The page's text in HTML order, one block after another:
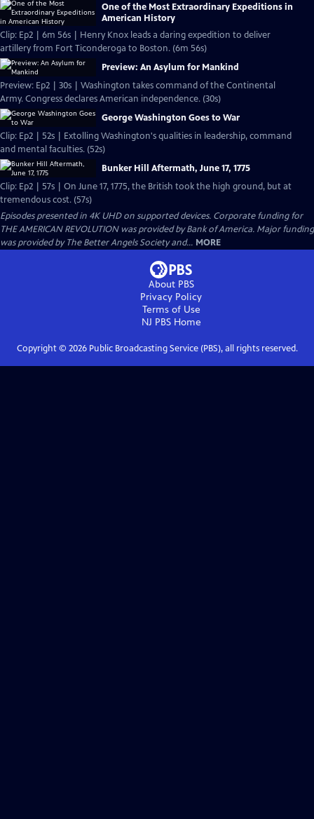
One of the Most Extraordinary Expeditions in
American History
Clip: Ep2 | 6m 56s | Henry Knox leads a daring expedition to deliver
artillery from Fort Ticonderoga to Boston. (6m 56s)
Preview: An Asylum for Mankind
Preview: Ep2 | 30s | Washington takes command of the Continental
Army. Congress declares American independence. (30s)
George Washington Goes to War
Clip: Ep2 | 52s | Extolling Washington's qualities in leadership, command
and mental faculties. (52s)
Bunker Hill Aftermath, June 17, 1775
Clip: Ep2 | 57s | On June 17, 1775, the British took the high ground, but at
tremendous cost. (57s)
Episodes presented in 4K UHD on supported devices. Corporate funding for
THE AMERICAN REVOLUTION was provided by Bank of America. Major funding
was provided by The Better Angels Society and... MORE
About PBS
Privacy Policy
Terms of Use
NJ PBSHome
Copyright © 2026Public Broadcasting Service (PBS), all rights reserved.